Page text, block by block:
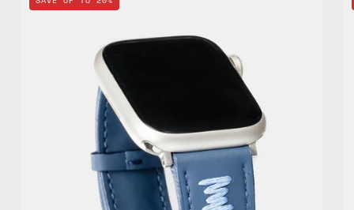
Watch
Standard
accessory
by
Happy-
Nes